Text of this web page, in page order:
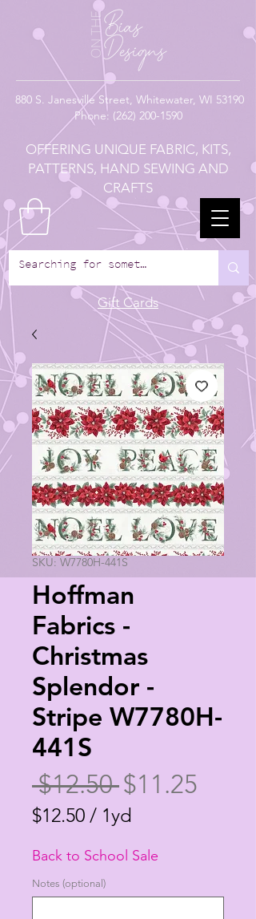
880 S. Janesville Street, Whitewater, WI 53190
Phone: (262) 200-1590
OFFERING UNIQUE FABRIC, KITS,
PATTERNS, HAND SEWING AND
CRAFTS
Gift Cards
SKU: W7780H-441S
Hoffman
Fabrics -
Christmas
Splendor -
Stripe W7780H-
441S
$12.50 Regular
Price
$11.25
$12.50 / 1yd
per
1
Back to School Sale
Notes (optional)